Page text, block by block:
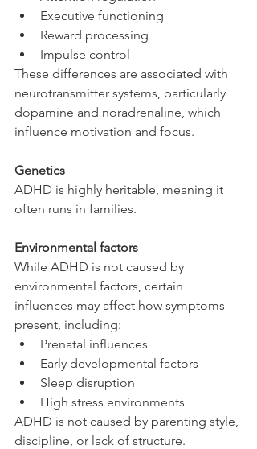
Executive functioning
Reward processing
Impulse control
These differences are associated with
neurotransmitter systems, particularly
dopamine and noradrenaline, which
influence motivation and focus.
Genetics
ADHD is highly heritable, meaning it
often runs in families.
Environmental factors
While ADHD is not caused by
environmental factors, certain
influences may affect how symptoms
present, including:
Prenatal influences
Early developmental factors
Sleep disruption
High stress environments
ADHD is not caused by parenting style,
discipline, or lack of structure.